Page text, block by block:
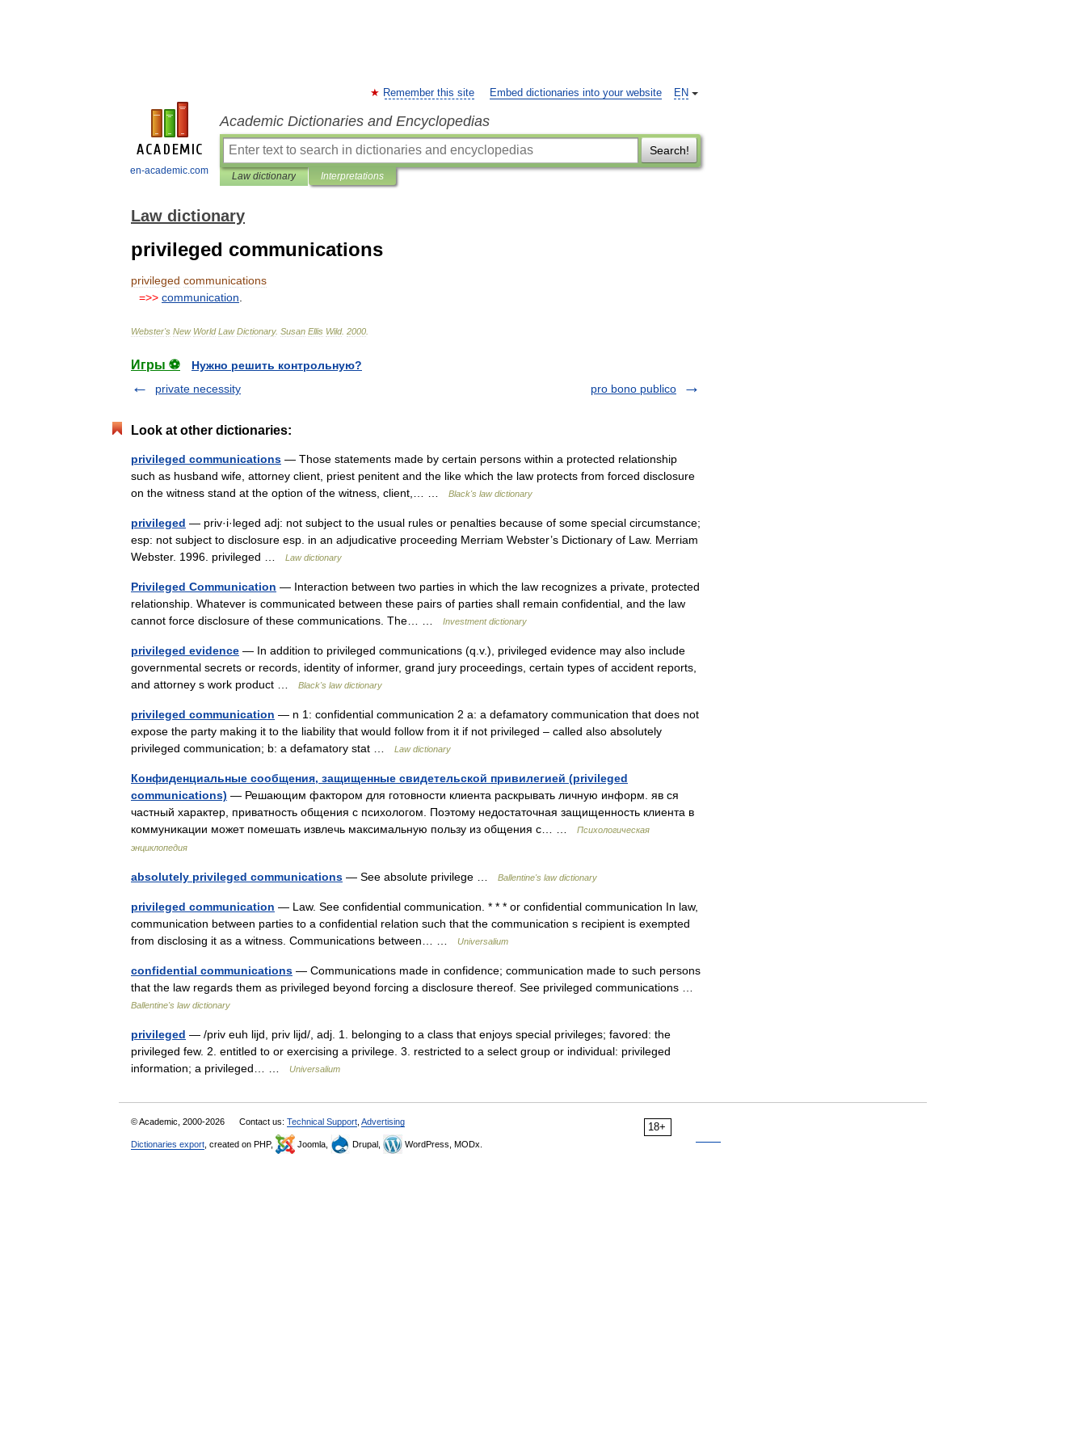
en-academic.com
EN
Remember this site Embed dictionaries into your website
Academic Dictionaries and Encyclopedias
Search!
Law dictionary Interpretations
Law dictionary
privileged communications
privileged communications
=>> communication
Webster's New World Law Dictionary. Susan Ellis Wild. 2000
Игры ⚽
Нужно решить контрольную?
private necessity
pro bono publico
Look at other dictionaries:
privileged communications — Those statements made by certain persons within a protected relationship
such as husband wife, attorney client, priest penitent and the like which the law protects from forced disclosure
on the witness stand at the option of the witness, client,… …
Black's law dictionary
privileged — priv·i·leged adj: not subject to the usual rules or penalties because of some special circumstance;
esp: not subject to disclosure esp. in an adjudicative proceeding Merriam Webster’s Dictionary of Law. Merriam
Webster. 1996. privileged …
Law dictionary
Privileged Communication — Interaction between two parties in which the law recognizes a private, protected
relationship. Whatever is communicated between these pairs of parties shall remain confidential, and the law
cannot force disclosure of these communications. The… …
Investment dictionary
privileged evidence — In addition to privileged communications (q.v.), privileged evidence may also include
governmental secrets or records, identity of informer, grand jury proceedings, certain types of accident reports,
and attorney s work product …
Black's law dictionary
privileged communication — n 1: confidential communication 2 a: a defamatory communication that does not
expose the party making it to the liability that would follow from it if not privileged – called also absolutely
privileged communication; b: a defamatory stat …
Law dictionary
Конфиденциальные сообщения, защищенные свидетельской привилегией (privileged
communications) — Решающим фактором для готовности клиента раскрывать личную информ. яв ся
частный характер, приватность общения с психологом. Поэтому недостаточная защищенность клиента в
коммуникации может помешать извлечь максимальную пользу из общения с… …
Психологическая
энциклопедия
absolutely privileged communications — See absolute privilege … Ballentine's law dictionary
privileged communication — Law. See confidential communication. * * * or confidential communication In law,
communication between parties to a confidential relation such that the communication s recipient is exempted
from disclosing it as a witness. Communications between… …
Universalium
confidential communications — Communications made in confidence; communication made to such persons
that the law regards them as privileged beyond forcing a disclosure thereof. See privileged communications …
Ballentine's law dictionary
privileged — /priv euh lijd, priv lijd/, adj. 1. belonging to a class that enjoys special privileges; favored: the
privileged few. 2. entitled to or exercising a privilege. 3. restricted to a select group or individual: privileged
information; a privileged… …
Universalium
18+
© Academic, 2000-2026 Contact us: Technical Support Advertising
Dictionaries export , created on PHP, Joomla, Drupal, WordPress, MODx.